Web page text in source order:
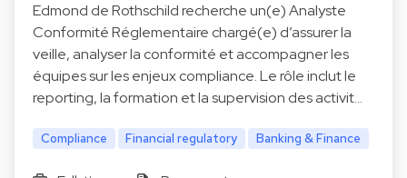
Edmond de Rothschild recherche un(e) Analyste
Conformité Réglementaire chargé(e) d’assurer la
veille, analyser la conformité et accompagner les
équipes sur les enjeux compliance. Le rôle inclut le
reporting, la formation et la supervision des activit…
Compliance Financial regulatory Banking & Finance